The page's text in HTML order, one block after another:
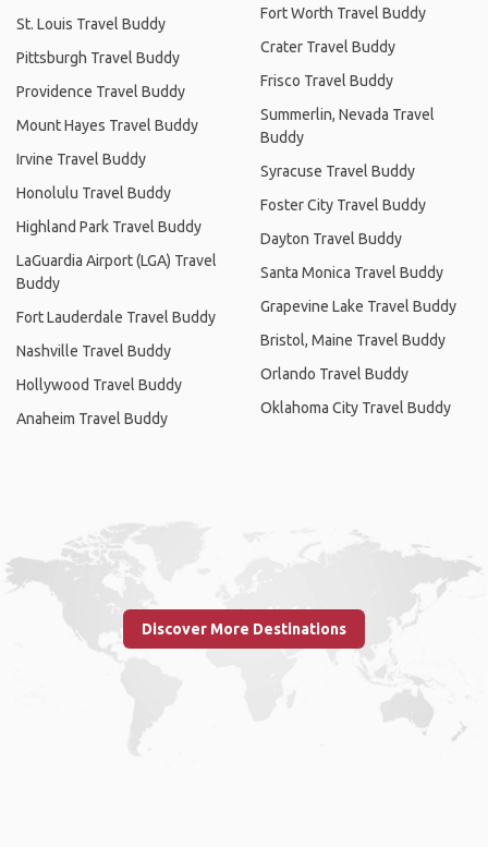
St. Louis Travel Buddy
Pittsburgh Travel Buddy
Providence Travel Buddy
Mount Hayes Travel Buddy
Irvine Travel Buddy
Honolulu Travel Buddy
Highland Park Travel Buddy
LaGuardia Airport (LGA) Travel
Buddy
Fort Lauderdale Travel Buddy
Nashville Travel Buddy
Hollywood Travel Buddy
Anaheim Travel Buddy
Fort Worth Travel Buddy
Crater Travel Buddy
Frisco Travel Buddy
Summerlin, Nevada Travel
Buddy
Syracuse Travel Buddy
Foster City Travel Buddy
Dayton Travel Buddy
Santa Monica Travel Buddy
Grapevine Lake Travel Buddy
Bristol, Maine Travel Buddy
Orlando Travel Buddy
Oklahoma City Travel Buddy
Discover More Destinations